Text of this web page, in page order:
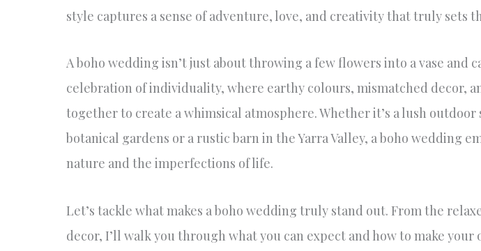
style captures a sense of adventure, love, and creativity that truly sets
A boho wedding isn’t just about throwing a few flowers into a vase and
celebration of individuality, where earthy colours, mismatched decor,
together to create a whimsical atmosphere. Whether it’s a lush outdoor
botanical gardens or a rustic barn in the Yarra Valley, a boho wedding
nature and the imperfections of life.
Let’s tackle what makes a boho wedding truly stand out. From the
decor, I’ll walk you through what you can expect and how to make